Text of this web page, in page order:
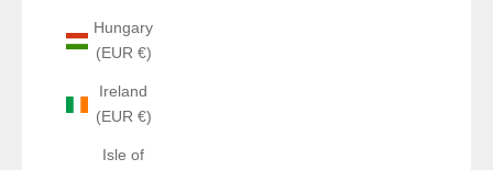
Hungary
(EUR €)
Ireland
(EUR €)
Isle of